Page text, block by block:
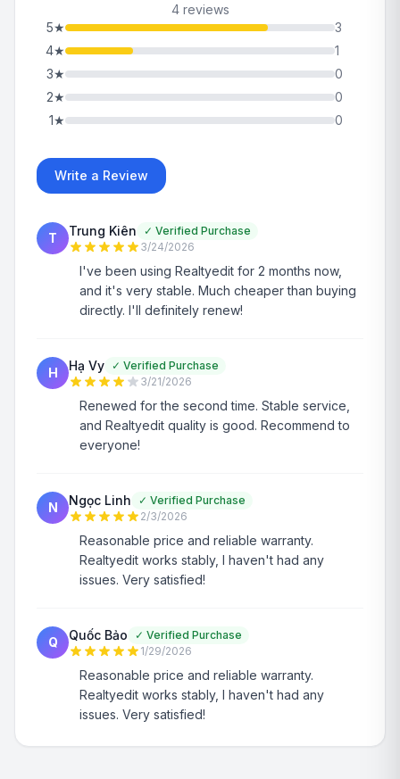
4 reviews
5★
3
4★
1
3★
0
2★
0
1★ 0
Write a Review
T Trung Kiên ✓ Verified Purchase
3/24/2026
I've been using Realtyedit for 2 months now,
and it's very stable. Much cheaper than buying
directly. I'll definitely renew!
H Hạ Vy ✓ Verified Purchase
3/21/2026
Renewed for the second time. Stable service,
and Realtyedit quality is good. Recommend to
everyone!
N Ngọc Linh ✓ Verified Purchase
2/3/2026
Reasonable price and reliable warranty.
Realtyedit works stably, I haven't had any
issues. Very satisfied!
Q Quốc Bảo ✓ Verified Purchase
1/29/2026
Reasonable price and reliable warranty.
Realtyedit works stably, I haven't had any
issues. Very satisfied!